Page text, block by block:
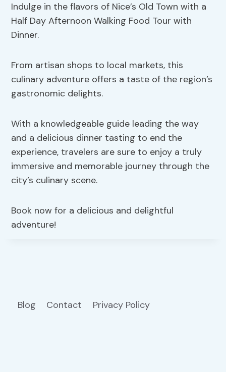
Indulge in the flavors of Nice’s Old Town with a
Half Day Afternoon Walking Food Tour with
Dinner.
From artisan shops to local markets, this
culinary adventure offers a taste of the region’s
gastronomic delights.
With a knowledgeable guide leading the way
and a delicious dinner tasting to end the
experience, travelers are sure to enjoy a truly
immersive and memorable journey through the
city’s culinary scene.
Book now for a delicious and delightful
adventure!
Blog Contact Privacy Policy